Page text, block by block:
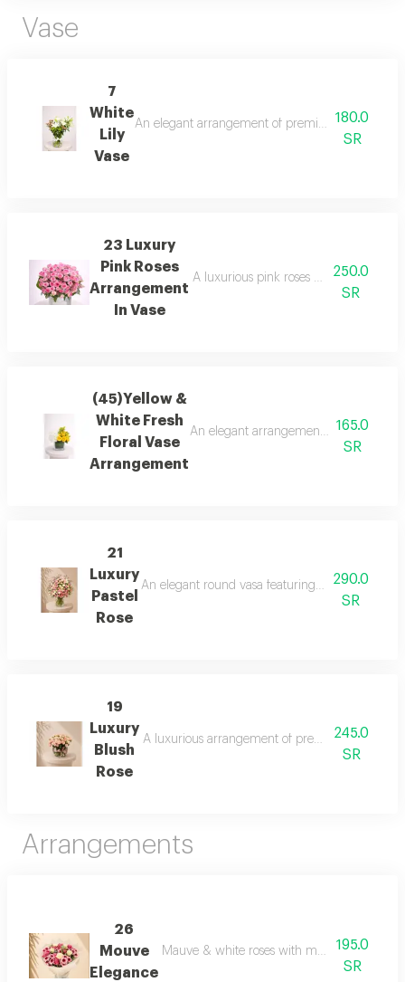
Vase
7
White
Lily
Vase
An elegant arrangement of premium white lilies
180.0
SR
23 Luxury
Pink Roses
Arrangement
In Vase
A luxurious pink roses arrangement in
250.0
SR
(45)Yellow &
White Fresh
Floral Vase
Arrangement
An elegant arrangement of fresh
165.0
SR
21
Luxury
Pastel
Rose
An elegant round vasa featuring a harmonious
290.0
SR
19
Luxury
Blush
Rose
A luxurious arrangement of premium blush
245.0
SR
Arrangements
26
Mouve
Elegance
Mauve & white roses with mauve195.0
SR